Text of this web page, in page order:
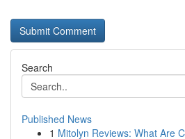
Search
Published News
1 Mitolyn Reviews: What Are